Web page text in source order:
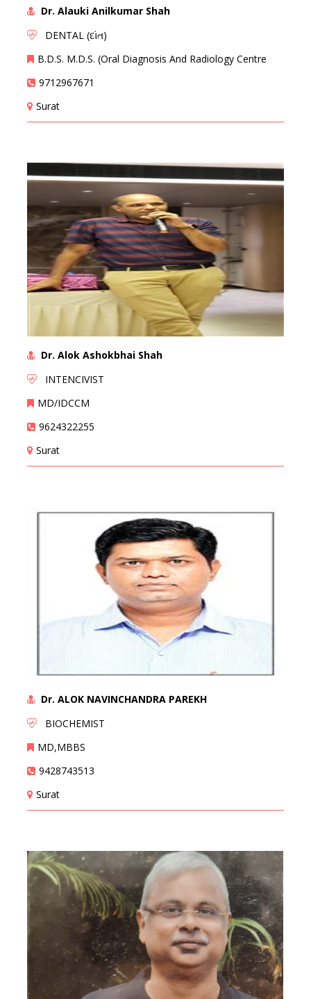
Dr. Alauki Anilkumar Shah
DENTAL (દાંત)
B.D.S. M.D.S. (Oral Diagnosis And Radiology Centre
9712967671
Surat
Dr. Alok Ashokbhai Shah
INTENCIVIST
MD/IDCCM
9624322255
Surat
Dr. ALOK NAVINCHANDRA PAREKH
BIOCHEMIST
MD,MBBS
9428743513
Surat